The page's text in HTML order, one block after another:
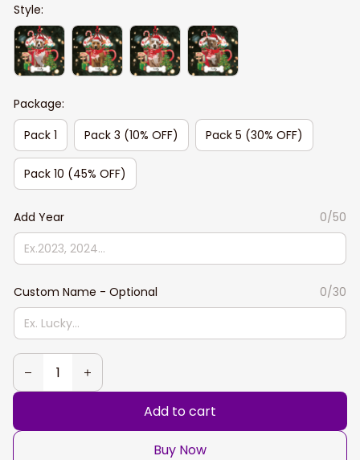
Style:
Package:
Pack 1
Pack 3 (10% OFF) Pack 5 (30% OFF)
Pack 10 (45% OFF)
Add Year 0/50
Custom Name - Optional 0/30
Add to cart
Buy Now